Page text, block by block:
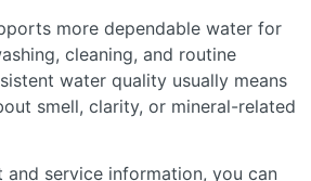
more dependable water for
cleaning, and routine
water quality usually means
smell, clarity, or mineral-related
and service information, you can